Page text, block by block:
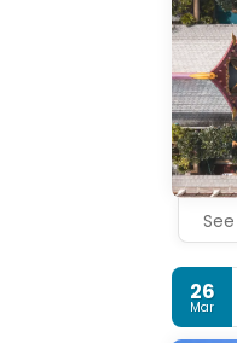
26
Mar